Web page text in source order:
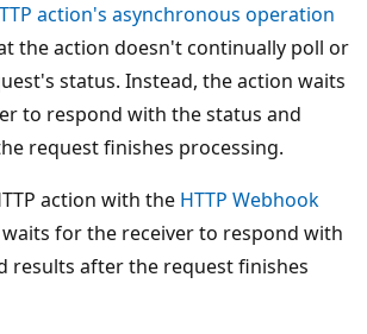
action's asynchronous operation
the action doesn't continually poll or
status. Instead, the action waits
to respond with the status and
request finishes processing.
action with the HTTP Webhook
for the receiver to respond with
results after the request finishes